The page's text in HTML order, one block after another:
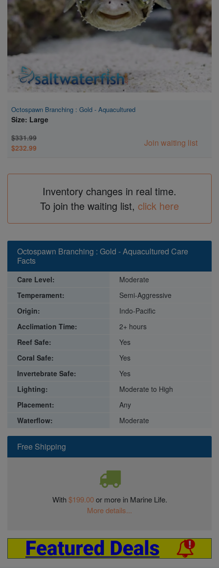
Octospawn Branching : Gold - Aquacultured
Size: Large
$331.99
$232.99
Join waiting list
Inventory changes in real time.
To join the waiting list, click here
Free Shipping
With$199.00or more in Marine Life.
More details...
Octospawn Branching : Gold - Aquacultured Care
Facts
Care Level:
Moderate
Temperament:
Semi-Aggressive
Origin:
Indo-Pacific
Acclimation Time:
2+ hours
Reef Safe:
Yes
Coral Safe:
Yes
Invertebrate Safe:
Yes
Lighting:
Moderate to High
Placement:
Any
Waterflow:
Moderate